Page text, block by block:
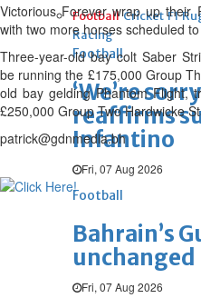
Football Cricket F1
Racing
Football
‘We’re
reaffirms
Infantino
Fri, 07 Aug 2026
Football
Bahrain’s
unchanged
Fri, 07 Aug 2026
Victorious Forever wrap up their
with two more horses scheduled
Three-year-old bay colt Saber
be running the £175,000 Group
old bay gelding Phantom Flight,
£250,000 Group Two Hardwicke
patrick@gdnmedia.bh